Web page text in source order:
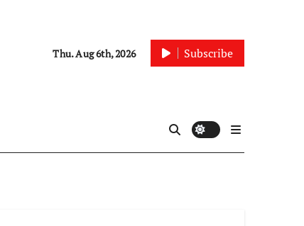
Thu. Aug 6th, 2026 Subscribe